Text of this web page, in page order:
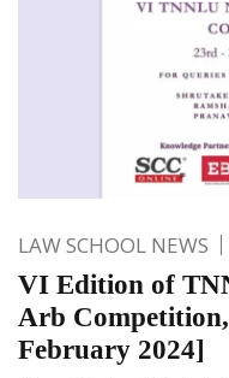
LAW SCHOOL NEWS
VI Edition of
Arb
February 2024]